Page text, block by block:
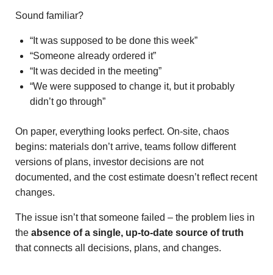
Sound familiar?
“It was supposed to be done this week”
“Someone already ordered it”
“It was decided in the meeting”
“We were supposed to change it, but it probably
didn’t go through”
On paper, everything looks perfect. On-site, chaos
begins: materials don’t arrive, teams follow different
versions of plans, investor decisions are not
documented, and the cost estimate doesn’t reflect recent
changes.
The issue isn’t that someone failed – the problem lies in
the absence of a single, up-to-date source of truth
that connects all decisions, plans, and changes.